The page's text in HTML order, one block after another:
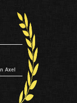
Axel